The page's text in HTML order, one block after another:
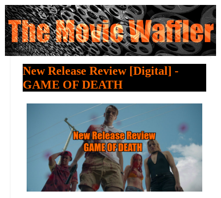
New Release Review [Digital] -
GAME OF DEATH